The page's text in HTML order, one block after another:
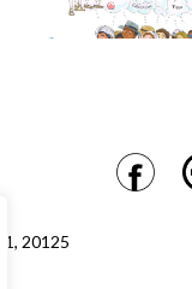
1, 20125